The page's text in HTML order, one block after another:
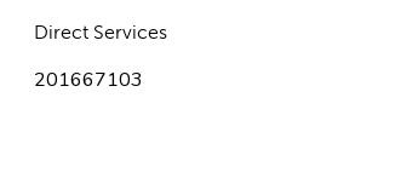
Direct Services
201667103